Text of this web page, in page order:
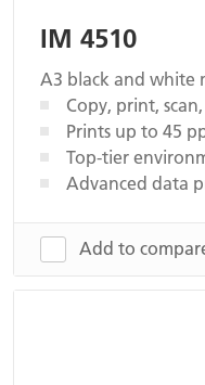
IM 4510
A3 black and
Copy, print,
Prints up to 45
Top-tier
Advanced data
Add to